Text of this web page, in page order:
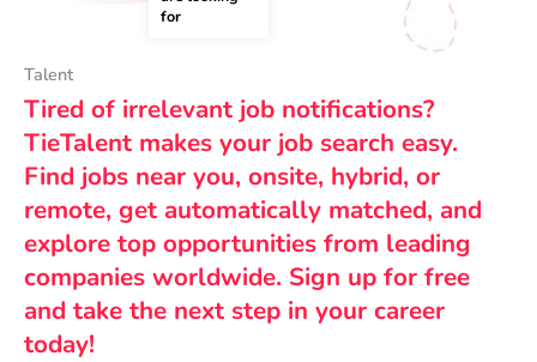
for
Talent
Tired of irrelevant job notifications?
TieTalent makes your job search easy.
Find jobs near you, onsite, hybrid, or
remote, get automatically matched, and
explore top opportunities from leading
companies worldwide. Sign up for free
and take the next step in your career
today!